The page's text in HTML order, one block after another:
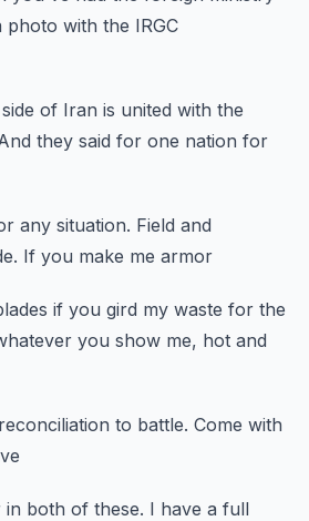
photo with the IRGC
of Iran is united with the
they said for one nation for
any situation. Field and
If you make me armor
if you gird my waste for the
you show me, hot and
to battle. Come with
in both of these. I have a full